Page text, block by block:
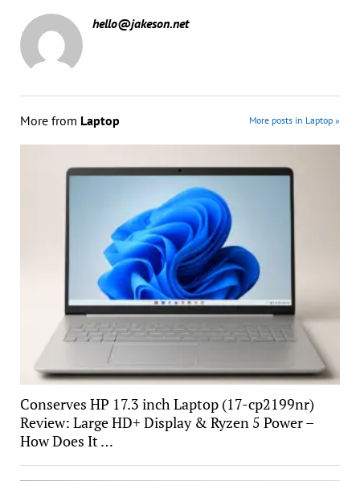
hello@jakeson.net
More from Laptop More posts in Laptop »
Conserves HP 17.3 inch Laptop (17-cp2199nr)
Review: Large HD+ Display & Ryzen 5 Power –
How Does It …